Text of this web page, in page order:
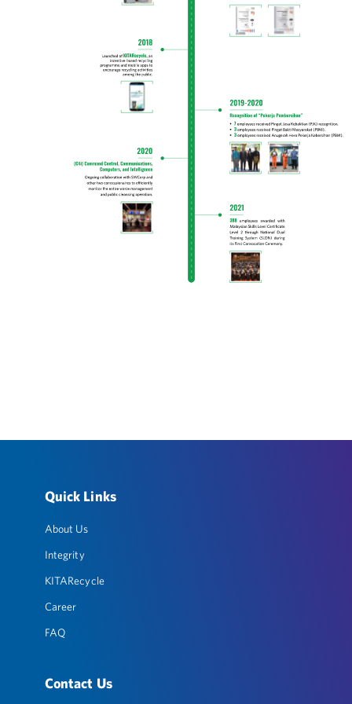
Quick Links
About Us
Integrity
KITARecycle
Career
FAQ
Contact Us